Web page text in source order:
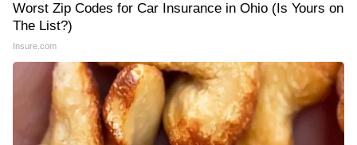
Worst Zip Codes for Car Insurance in Ohio (Is Yours on
The List?)
Insure.com